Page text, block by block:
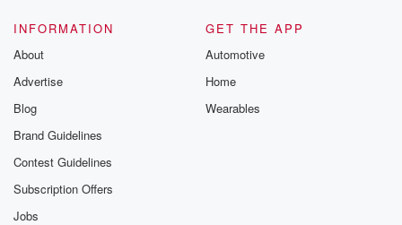
Well none of you replied with that. None of you
Speaker 3
So I went and I did it.
I mean, I'm so amazed at your bravery.
Speaker 3
INFORMATION
About
Advertise
Blog
Brand Guidelines
Contest Guidelines
Subscription Offers
Jobs
GET THE APP
Automotive
Home
Wearables